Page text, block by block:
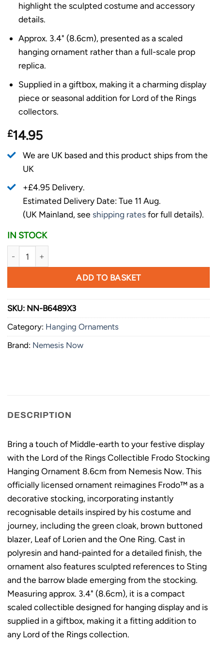
highlight the sculpted costume and accessory
details.
Approx. 3.4" (8.6cm), presented as a scaled
hanging ornament rather than a full-scale prop
replica.
Supplied in a giftbox, making it a charming display
piece or seasonal addition for Lord of the Rings
collectors.
£14.95
We are UK based and this product ships from the
UK
+£4.95 Delivery.
Estimated Delivery Date: Tue 11 Aug.
(UK Mainland, see shipping ratesfor full details).
IN STOCK
Nemesis Now Lord of the Rings Collectible Frodo Stocking
ADD TO BASKET
SKU: NN-B6489X3
Category: Hanging Ornaments
Brand: Nemesis Now
DESCRIPTION
Bring a touch of Middle-earth to your festive display
with the Lord of the Rings Collectible Frodo Stocking
Hanging Ornament 8.6cm from Nemesis Now. This
officially licensed ornament reimagines Frodo™ as a
decorative stocking, incorporating instantly
recognisable details inspired by his costume and
journey, including the green cloak, brown buttoned
blazer, Leaf of Lorien and the One Ring. Cast in
polyresin and hand-painted for a detailed finish, the
ornament also features sculpted references to Sting
and the barrow blade emerging from the stocking.
Measuring approx. 3.4" (8.6cm), it is a compact
scaled collectible designed for hanging display and is
supplied in a giftbox, making it a fitting addition to
any Lord of the Rings collection.